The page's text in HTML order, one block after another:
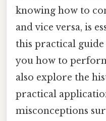
knowing how to
and vice versa, is
this practical
you how to
also explore the
practical
misconceptions